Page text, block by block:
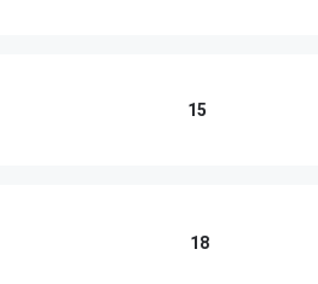
15
18